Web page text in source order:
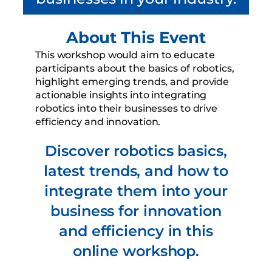
About This Event
This workshop would aim to educate
participants about the basics of robotics,
highlight emerging trends, and provide
actionable insights into integrating
robotics into their businesses to drive
efficiency and innovation.
Discover robotics basics,
latest trends, and how to
integrate them into your
business for innovation
and efficiency in this
online workshop.